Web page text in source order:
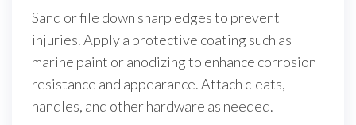
Sand or file down sharp edges to prevent
injuries. Apply a protective coating such as
marine paint or anodizing to enhance corrosion
resistance and appearance. Attach cleats,
handles, and other hardware as needed.